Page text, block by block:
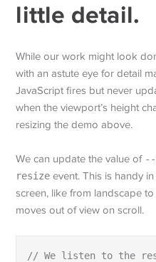
little detail.
While our work might look
with an astute eye for detail
JavaScript fires but never
when the viewport’s height
resizing the demo above.
We can update the value of
resize event. This is handy
screen, like from landscape
moves out of view on scroll.
// We listen to the